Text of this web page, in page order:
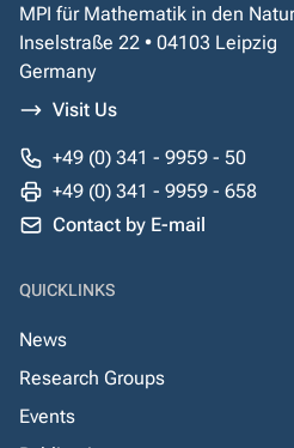
MPI für Mathematik in den
Inselstraße 22 • 04103 Leipzig
Germany
Visit Us
+49 (0) 341 - 9959 - 50
+49 (0) 341 - 9959 - 658
Contact by E-mail
QUICKLINKS
News
Research Groups
Events